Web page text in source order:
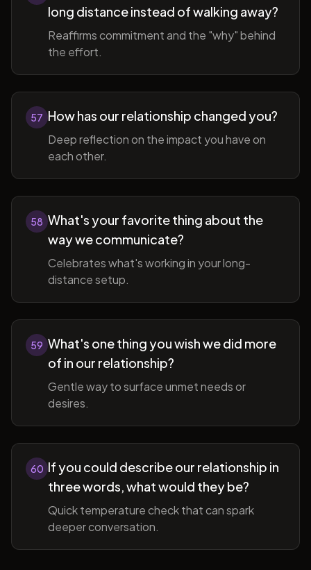
long distance instead of walking away?
Reaffirms commitment and the "why" behind
the effort.
57 How has our relationship changed you?
Deep reflection on the impact you have on
each other.
58 What's your favorite thing about the
way we communicate?
Celebrates what's working in your long-
distance setup.
59 What's one thing you wish we did more
of in our relationship?
Gentle way to surface unmet needs or
desires.
60 If you could describe our relationship in
three words, what would they be?
Quick temperature check that can spark
deeper conversation.